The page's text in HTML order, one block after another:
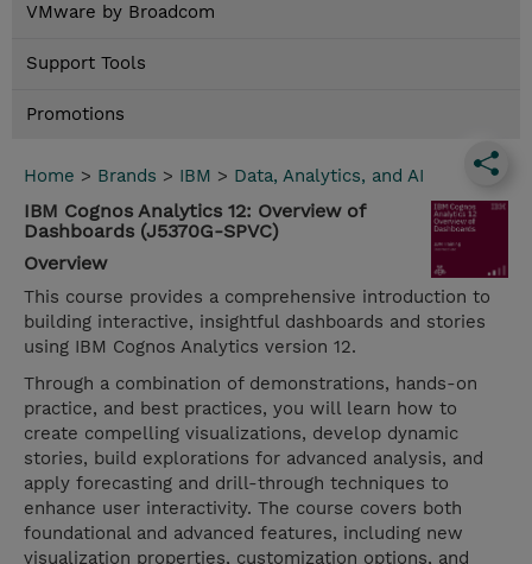
VMware by Broadcom
Support Tools
Promotions
Home > Brands > IBM > Data, Analytics, and AI
IBM Cognos Analytics 12: Overview of
Dashboards (J5370G-SPVC)
Overview
This course provides a comprehensive introduction to
building interactive, insightful dashboards and stories
using IBM Cognos Analytics version 12.
Through a combination of demonstrations, hands-on
practice, and best practices, you will learn how to
create compelling visualizations, develop dynamic
stories, build explorations for advanced analysis, and
apply forecasting and drill-through techniques to
enhance user interactivity. The course covers both
foundational and advanced features, including new
visualization properties, customization options, and